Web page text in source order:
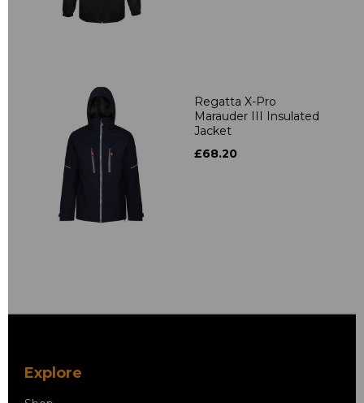
Regatta X-Pro
Marauder III Insulated
Jacket
£68.20
Explore